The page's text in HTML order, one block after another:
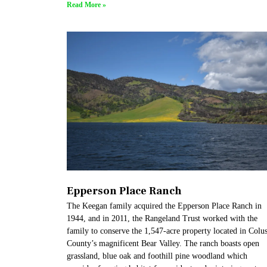
Read More »
Epperson Place Ranch
The Keegan family acquired the Epperson Place Ranch in
1944, and in 2011, the Rangeland Trust worked with the
family to conserve the 1,547-acre property located in
County’s magnificent Bear Valley. The ranch boasts open
grassland, blue oak and foothill pine woodland which